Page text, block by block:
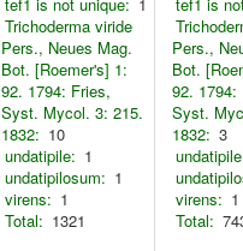
Trichoderma viride
Pers., Neues Mag.
Bot. [Roemer's] 1:
92. 1794: Fries,
Syst. Mycol. 3: 215.
1832: 10
undatipile: 1
undatipilosum: 1
virens: 1
Total: 1321
Pers.,
Bot.
92. 1794:
Syst.
1832: 3
virens: 1
Total: